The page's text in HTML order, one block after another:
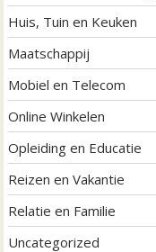
Huis, Tuin en Keuken
Maatschappij
Mobiel en Telecom
Online Winkelen
Opleiding en Educatie
Reizen en Vakantie
Relatie en Familie
Uncategorized